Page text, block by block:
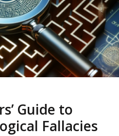
Guide to
Fallacies